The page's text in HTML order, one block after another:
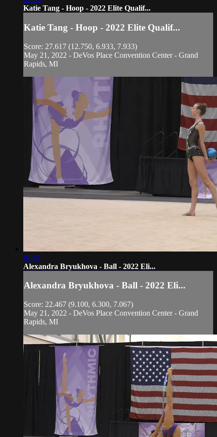
Katie Tang - Hoop - 2022 Elite Qualif...
Katie Tang - Hoop - 2022 Elite Qualif...
Score: 27.617 (12.750, 6.933, 7.933)
May 21, 2022 - DeVos Place Convention Center - Grand
Rapids, MI
01:41
Alexandra Bryukhova - Ball - 2022 Eli...
Alexandra Bryukhova - Ball - 2022 Eli...
Score: 22.467 (9.100, 6.300, 7.067)
May 21, 2022 - DeVos Place Convention Center - Grand
Rapids, MI